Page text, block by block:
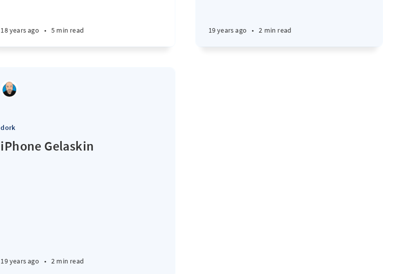
18 years ago • 5 min read 19 years ago • 2 min read
dork
iPhone Gelaskin
19 years ago • 2 min read